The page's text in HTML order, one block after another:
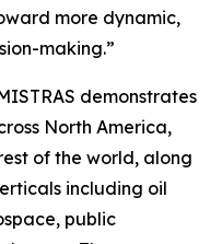
more dynamic,
making.”
demonstrates
North America,
of the world, along
including oil
public